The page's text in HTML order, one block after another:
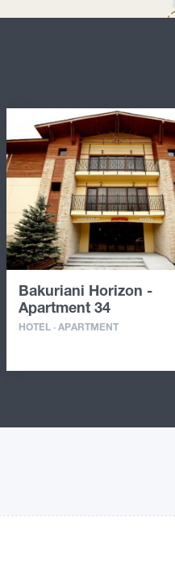
Bakuriani Horizon -
Apartment 34
HOTEL · APARTMENT